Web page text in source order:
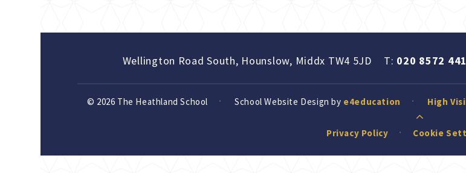
Wellington Road South, Hounslow, Middx TW4 5JD T: 020 8572
© 2026 The Heathland School School Website Design by e4education High
Privacy Policy Cookie